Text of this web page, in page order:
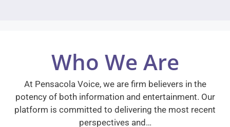
Who We Are
At Pensacola Voice, we are firm believers in the
potency of both information and entertainment. Our
platform is committed to delivering the most recent
perspectives and…